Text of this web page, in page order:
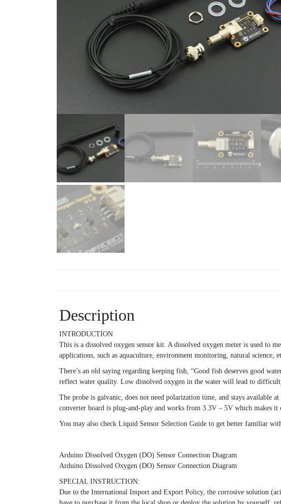
Description
INTRODUCTION
This is a dissolved oxygen sensor kit. A dissolved oxygen meter is used to
applications, such as aquaculture, environment monitoring, natural science,
There’s an old saying regarding keeping fish, “Good fish deserves good
reflect water quality. Low dissolved oxygen in the water will lead to
The probe is galvanic, does not need polarization time, and stays available
converter board is plug-and-play and works from 3.3V – 5V which makes
You may also check Liquid Sensor Selection Guide to get better familiar
Arduino Dissolved Oxygen (DO) Sensor Connection Diagram
Arduino Dissolved Oxygen (DO) Sensor Connection Diagram
SPECIAL INSTRUCTION:
Due to the International Import and Export Policy, the corrosive solution